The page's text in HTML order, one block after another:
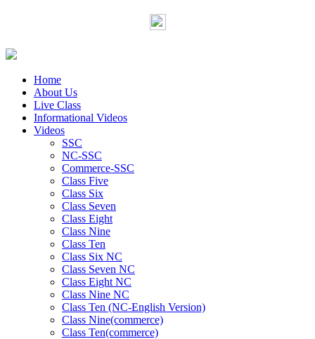
Home
About Us
Live Class
Informational Videos
Videos
SSC
NC-SSC
Commerce-SSC
Class Five
Class Six
Class Seven
Class Eight
Class Nine
Class Ten
Class Six NC
Class Seven NC
Class Eight NC
Class Nine NC
Class Ten (NC-English Version)
Class Nine(commerce)
Class Ten(commerce)